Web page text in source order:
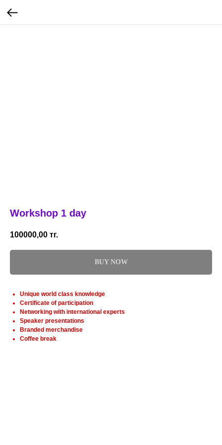
Workshop 1 day
100000,00 тг.
BUY NOW
Unique world class knowledge
Certificate of participation
Networking with international experts
Speaker presentations
Branded merchandise
Coffee break